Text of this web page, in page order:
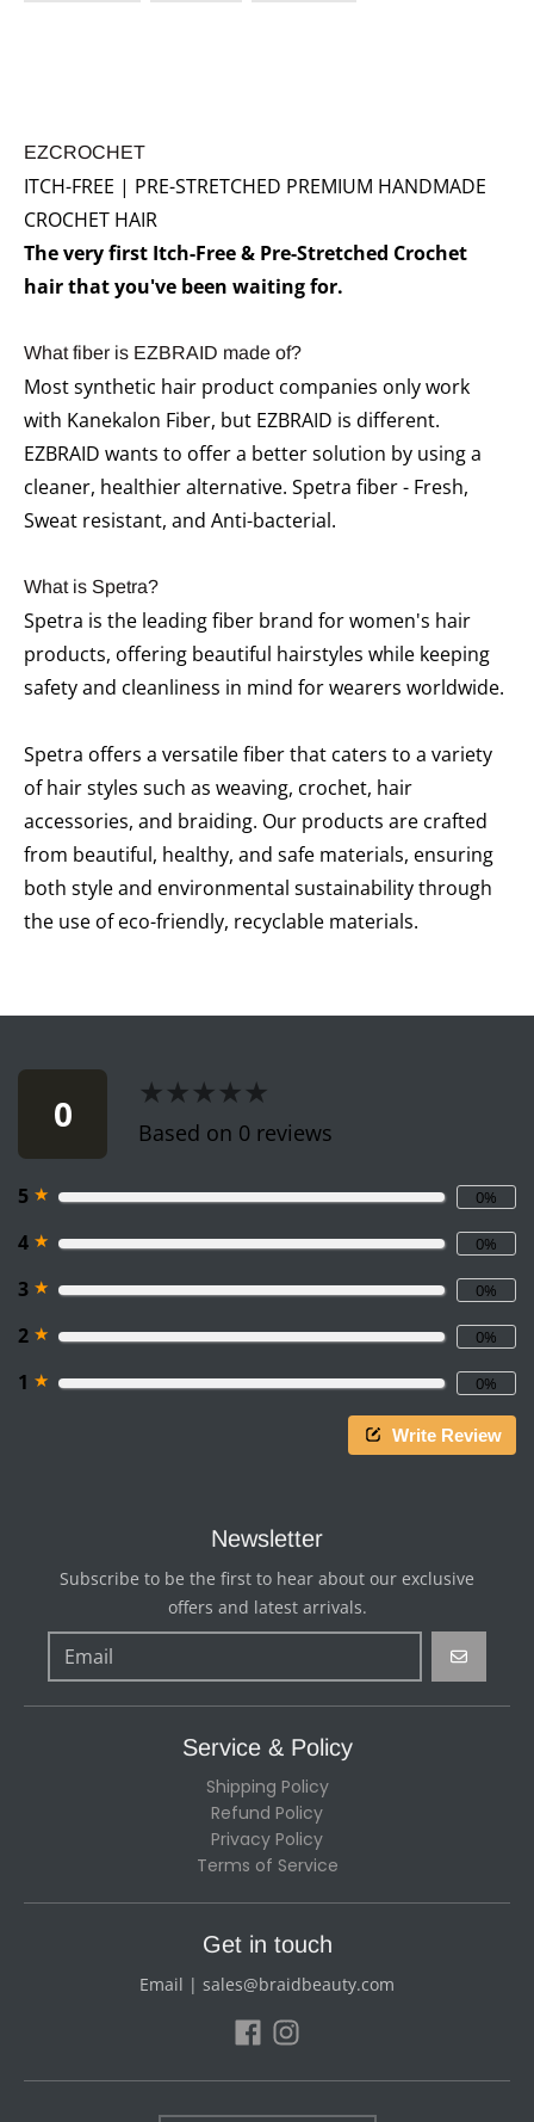
EZCROCHET
ITCH-FREE | PRE-STRETCHED PREMIUM HANDMADE
CROCHET HAIR
The very first Itch-Free & Pre-Stretched Crochet
hair that you've been waiting for.
What fiber is EZBRAID made of?
Most synthetic hair product companies only work
with Kanekalon Fiber, but EZBRAID is different.
EZBRAID wants to offer a better solution by using a
cleaner, healthier alternative. Spetra fiber - Fresh,
Sweat resistant, and Anti-bacterial.
What is Spetra?
Spetra is the leading fiber brand for women's hair
products, offering beautiful hairstyles while keeping
safety and cleanliness in mind for wearers worldwide.
Spetra offers a versatile fiber that caters to a variety
of hair styles such as weaving, crochet, hair
accessories, and braiding. Our products are crafted
from beautiful, healthy, and safe materials, ensuring
both style and environmental sustainability through
the use of eco-friendly, recyclable materials.
0 ★★★★★
★★★★★
Based on 0 reviews
5 ★ 0%
4 ★ 0%
3 ★ 0%
2 ★ 0%
1 ★ 0%
Write Review
Newsletter
Subscribe to be the first to hear about our exclusive
offers and latest arrivals.
GO
Service & Policy
Shipping Policy
Refund Policy
Privacy Policy
Terms of Service
Get in touch
Email | sales@braidbeauty.com